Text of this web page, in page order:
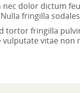
dolor dictum
fringilla
tortor fringilla
vitae non